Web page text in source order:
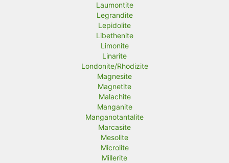
Laumontite
Legrandite
Lepidolite
Libethenite
Limonite
Linarite
Londonite/Rhodizite
Magnesite
Magnetite
Malachite
Manganite
Manganotantalite
Marcasite
Mesolite
Microlite
Millerite